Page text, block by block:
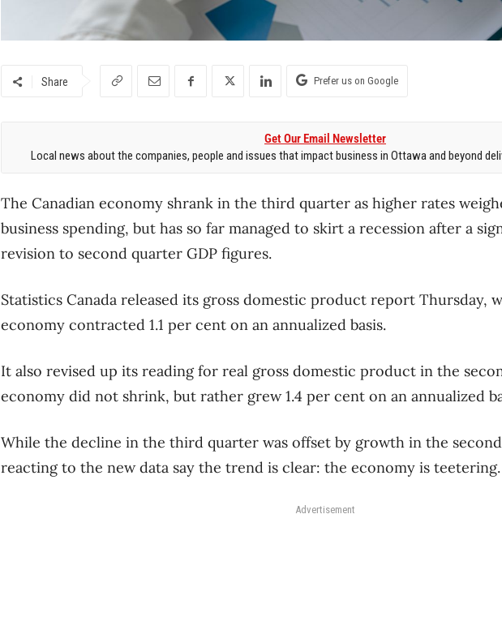
Share Prefer us on Google
Get Our Email Newsletter
Local news about the companies, people and issues that impact business in Ottawa and beyond
The Canadian economy shrank in the third quarter as higher rates
business spending, but has so far managed to skirt a recession after a
revision to second quarter GDP figures.
Statistics Canada released its gross domestic product report Thursday,
economy contracted 1.1 per cent on an annualized basis.
It also revised up its reading for real gross domestic product in the
economy did not shrink, but rather grew 1.4 per cent on an annualized
While the decline in the third quarter was offset by growth in the
reacting to the new data say the trend is clear: the economy is teetering.
Advertisement